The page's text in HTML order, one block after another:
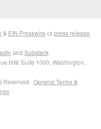
& EIN Presswire (a press release
and Substack
NW, Suite 1000, Washington,
Reserved · General Terms &